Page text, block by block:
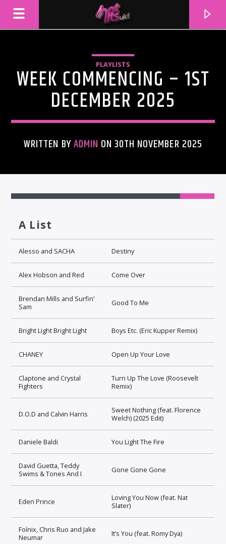
ARTIST
PLAYLISTS
WEEK COMMENCING – 1ST
DECEMBER 2025
WRITTEN BYADMIN ON 30TH NOVEMBER 2025
A List
Alesso and SACHA Destiny
Alex Hobson and Red Come Over
Brendan Mills and Surfin’
Sam
Good To Me
Bright Light Bright Light Boys Etc. (Eric Kupper Remix)
CHANEY Open Up Your Love
Claptone and Crystal
Fighters
Turn Up The Love (Roosevelt
Remix)
D.O.D and Calvin Harris
Sweet Nothing (feat. Florence
Welch) (2025 Edit)
Daniele Baldi You Light The Fire
David Guetta, Teddy
Swims & Tones And I
Gone Gone Gone
Eden Prince
Loving You Now (feat. Nat
Slater)
Foínix, Chris Ruo and Jake
Neumar
It’s You (feat. Romy Dya)